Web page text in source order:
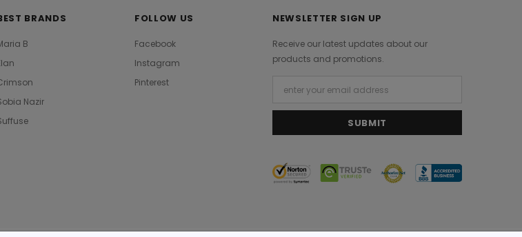
BRANDS
B
Nazir
FOLLOW US
Facebook
Instagram
Pinterest
NEWSLETTER SIGN UP
Receive our latest updates about our
products and promotions.